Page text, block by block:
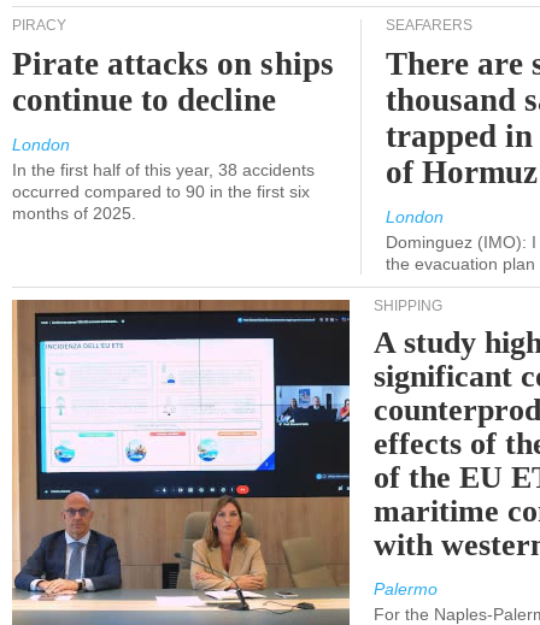
PIRACY
Pirate attacks on ships
continue to decline
London
In the first half of this year, 38 accidents
occurred compared to 90 in the first six
months of 2025.
SEAFARERS
There are
thousand
trapped
of
London
Dominguez (IMO):
the evacuation
SHIPPING
A study
significant
effects of
of the EU
maritime
with
Palermo
For the Naples-